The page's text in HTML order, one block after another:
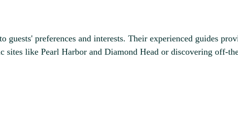
preferences and interests. Their experienced guides
like Pearl Harbor and Diamond Head or discovering off-